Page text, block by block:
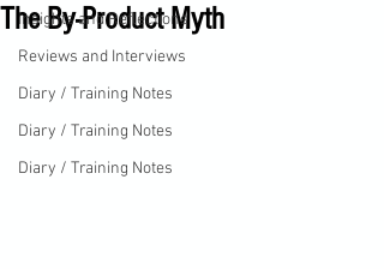
Insights and Reflections
Reviews and Interviews
Diary / Training Notes
Diary / Training Notes
Diary / Training Notes
The By-Product Myth